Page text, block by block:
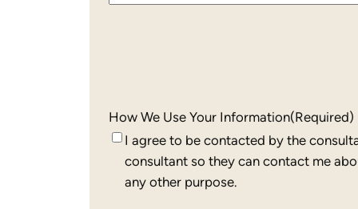
How We Use Your Information(Required)
I agree to be contacted by the
consultant so they can contact me
any other purpose.